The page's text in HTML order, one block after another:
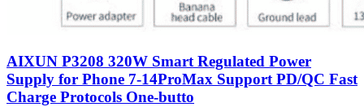
AIXUN P3208 320W Smart Regulated Power
Supply for Phone 7-14ProMax Support PD/QC Fast
Charge Protocols One-butto